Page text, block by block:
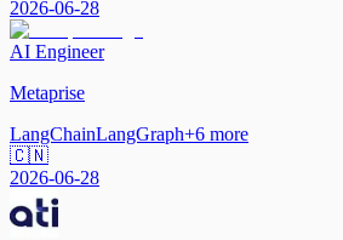
2026-06-28
AI Engineer
Metaprise
LangChainLangGraph+6 more
🇨🇳
2026-06-28